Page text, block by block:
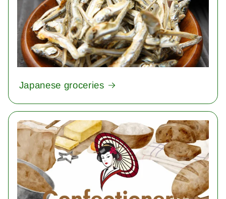
Japanese groceries